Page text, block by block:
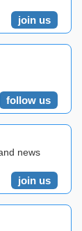
join us
follow us
news
join us